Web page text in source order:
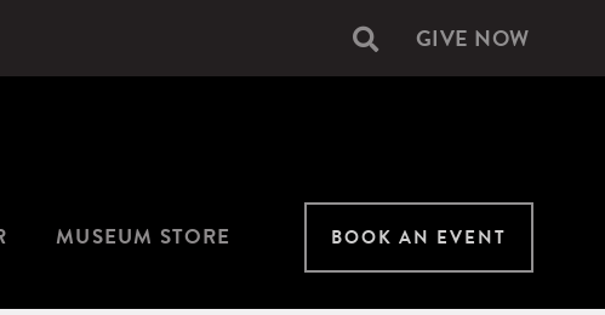
Secondary
GIVE NOW
MUSEUM STORE BOOK AN EVENT